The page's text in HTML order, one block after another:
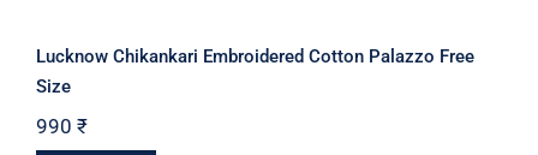
Lucknow Chikankari Embroidered Cotton Palazzo Free
Size
990 ₹